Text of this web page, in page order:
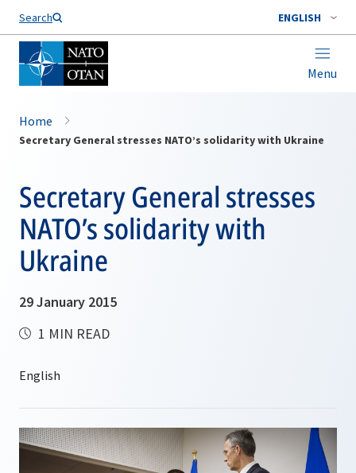
Search ENGLISH
Menu
Home
Secretary General stresses NATO’s solidarity with Ukraine
Secretary General stresses
NATO’s solidarity with
Ukraine
29 January 2015
1 MIN READ